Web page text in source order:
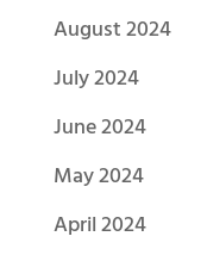
August 2024
July 2024
June 2024
May 2024
April 2024